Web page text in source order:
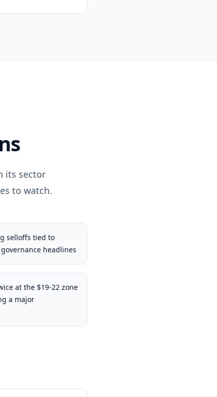
its sector
to watch.
selloffs tied to
headlines
at the $19-22 zone
a major